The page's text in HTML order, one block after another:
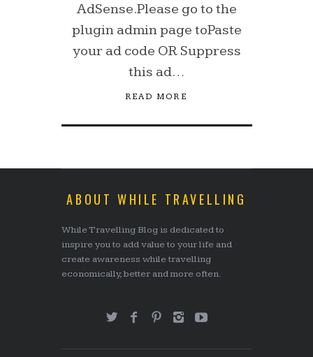
AdSense.Please go to the
plugin admin page toPaste
your ad code OR Suppress
this ad…
READ MORE
ABOUT WHILE TRAVELLING
While Travelling Blog is dedicated to
inspire you to add value to your life and
create awareness while travelling
economically, better and more often.